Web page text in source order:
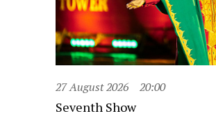
27 August 2026 20:00
Seventh Show